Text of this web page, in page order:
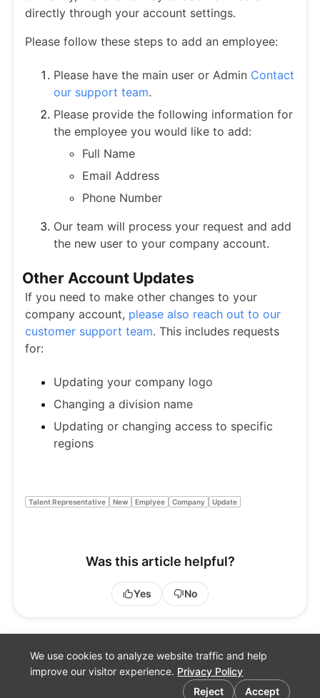
We use cookies to analyze website traffic and help
improve our visitor experience. Privacy Policy
Reject
Accept
directly through your account settings.
Please follow these steps to add an employee:
Please have the main user or Admin Contact
our support team.
Please provide the following information for
the employee you would like to add:
Full Name
Email Address
Phone Number
Our team will process your request and add
the new user to your company account.
Other Account Updates
If you need to make other changes to your
company account, please also reach out to our
customer support team. This includes requests
for:
Updating your company logo
Changing a division name
Updating or changing access to specific
regions
Talent Representative New Emplyee Company Update
Was this article helpful?
Yes No
Cookie preferences